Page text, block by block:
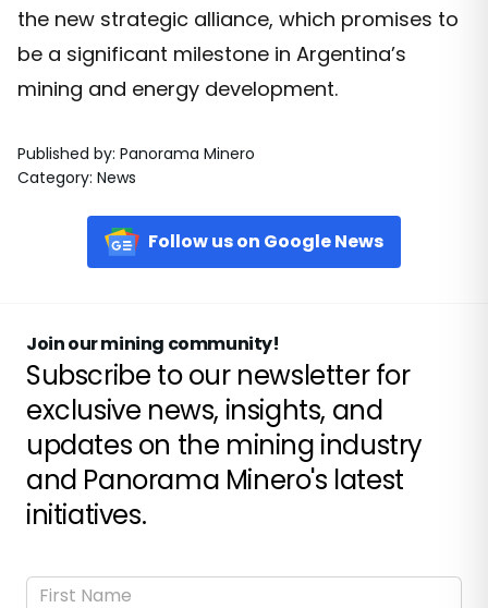
the new strategic alliance, which promises to
be a significant milestone in Argentina’s
mining and energy development.
Published by: Panorama Minero
Category: News
Follow us on Google News
Join our mining community!
Subscribe to our newsletter for
exclusive news, insights, and
updates on the mining industry
and Panorama Minero's latest
initiatives.